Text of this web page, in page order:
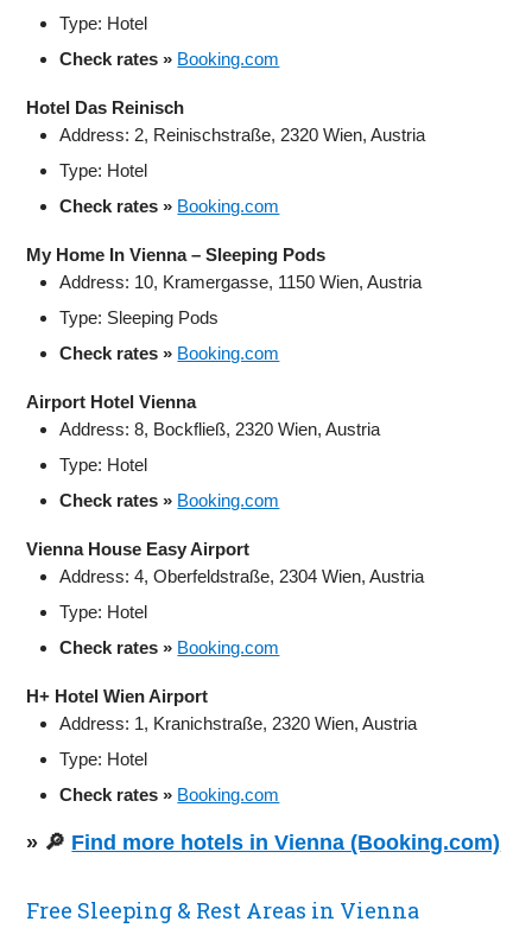
Type: Hotel
Check rates » Booking.com
Hotel Das Reinisch
Address: 2, Reinischstraße, 2320 Wien, Austria
Type: Hotel
Check rates » Booking.com
My Home In Vienna – Sleeping Pods
Address: 10, Kramergasse, 1150 Wien, Austria
Type: Sleeping Pods
Check rates » Booking.com
Airport Hotel Vienna
Address: 8, Bockfließ, 2320 Wien, Austria
Type: Hotel
Check rates » Booking.com
Vienna House Easy Airport
Address: 4, Oberfeldstraße, 2304 Wien, Austria
Type: Hotel
Check rates » Booking.com
H+ Hotel Wien Airport
Address: 1, Kranichstraße, 2320 Wien, Austria
Type: Hotel
Check rates » Booking.com
» 🔎 Find more hotels in Vienna (Booking.com)
Free Sleeping & Rest Areas in Vienna